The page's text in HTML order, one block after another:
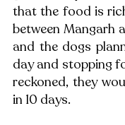
that the food is
between Mangarh
and the dogs
day and stopping
reckoned, they
in 10 days.